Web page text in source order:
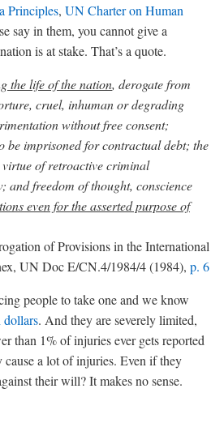
Principles, UN Charter on Human
say in them, you cannot give a
is at stake. That’s a quote.
the life of the nation, derogate from
cruel, inhuman or degrading
without free consent;
imprisoned for contractual debt; the
virtue of retroactive criminal
freedom of thought, conscience
even for the asserted purpose of
of Provisions in the International
UN Doc E/CN.4/1984/4 (1984), p. 6
people to take one and we know
dollars. And they are severely limited,
than 1% of injuries ever gets reported
a lot of injuries. Even if they
their will? It makes no sense.